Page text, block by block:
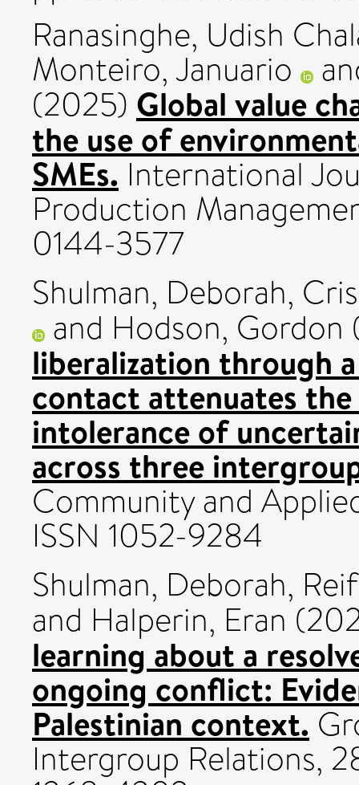
Ranasinghe, Udish
Monteiro, Januario
(2025) Global value
the use of
SMEs. International
Production
0144-3577
Shulman, Deborah,
and Hodson, Gordon
liberalization through
contact attenuates
intolerance of
across three
Community and
ISSN 1052-9284
Shulman, Deborah,
and Halperin, Eran
learning about a
ongoing conflict:
Palestinian context.
Intergroup Relations,